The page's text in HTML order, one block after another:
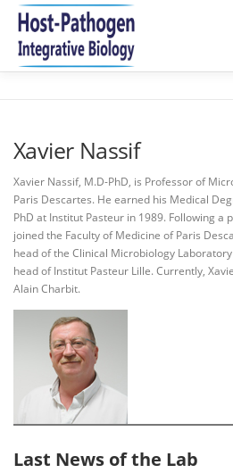
Aller
contenu
Xavier Nassif
Xavier Nassif, M.D-PhD, is Professor of
Paris Descartes. He earned his Medical
PhD at Institut Pasteur in 1989. Following a
joined the Faculty of Medicine of Paris
head of the Clinical Microbiology
head of Institut Pasteur Lille. Currently,
Alain Charbit.
Last News of the Lab